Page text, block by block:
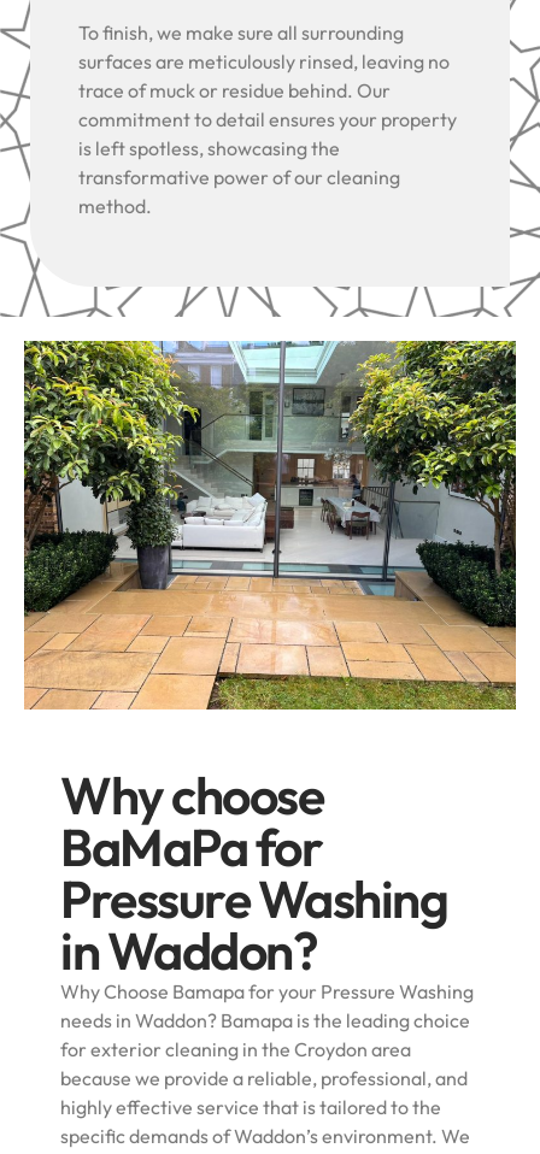
To finish, we make sure all surrounding
surfaces are meticulously rinsed, leaving no
trace of muck or residue behind. Our
commitment to detail ensures your property
is left spotless, showcasing the
transformative power of our cleaning
method.
Why choose
BaMaPa for
Pressure Washing
in Waddon?
Why Choose Bamapa for your Pressure Washing
needs in Waddon? Bamapa is the leading choice
for exterior cleaning in the Croydon area
because we provide a reliable, professional, and
highly effective service that is tailored to the
specific demands of Waddon’s environment. We